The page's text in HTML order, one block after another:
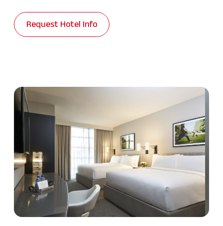
Request Hotel Info